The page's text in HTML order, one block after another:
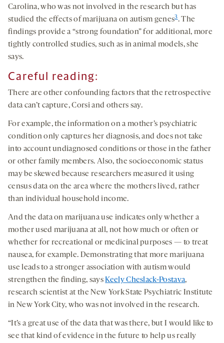
Carolina, who was not involved in the research but has
studied the effects of marijuana on autism genes3. The
findings provide a “strong foundation” for additional, more
tightly controlled studies, such as in animal models, she
says.
Careful reading:
There are other confounding factors that the retrospective
data can’t capture, Corsi and others say.
For example, the information on a mother’s psychiatric
condition only captures her diagnosis, and does not take
into account undiagnosed conditions or those in the father
or other family members. Also, the socioeconomic status
may be skewed because researchers measured it using
census data on the area where the mothers lived, rather
than individual household income.
And the data on marijuana use indicates only whether a
mother used marijuana at all, not how much or often or
whether for recreational or medicinal purposes — to treat
nausea, for example. Demonstrating that more marijuana
use leads to a stronger association with autism would
strengthen the finding, saysKeely Cheslack-Postava,
research scientist at the New York State Psychiatric Institute
in New York City, who was not involved in the research.
“It’s a great use of the data that was there, but I would like to
see that kind of evidence in the future to help us really